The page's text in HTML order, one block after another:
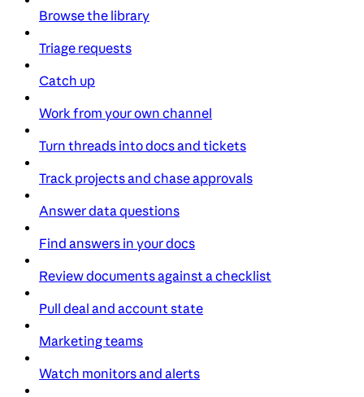
Browse the library
Triage requests
Catch up
Work from your own channel
Turn threads into docs and tickets
Track projects and chase approvals
Answer data questions
Find answers in your docs
Review documents against a checklist
Pull deal and account state
Marketing teams
Watch monitors and alerts